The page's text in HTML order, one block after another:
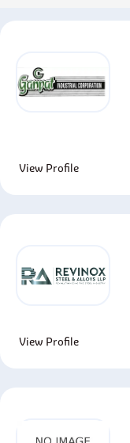
View Profile
View Profile